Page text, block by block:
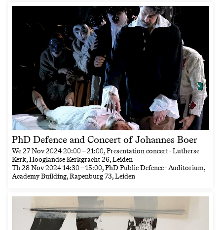
PhD Defence and Concert of Johannes Boer
We27 Nov 202420:00–21:00, Presentation concert - Lutherse
Kerk, Hooglandse Kerkgracht 26, Leiden
Th28 Nov 202414:30–15:00, PhD Public Defence - Auditorium,
Academy Building, Rapenburg 73, Leiden